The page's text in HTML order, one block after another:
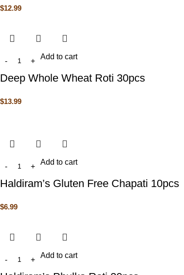
$12.99
Add to cart
Deep Whole Wheat Roti 30pcs
$13.99
Add to cart
Haldiram’s Gluten Free Chapati 10pcs
$6.99
Add to cart